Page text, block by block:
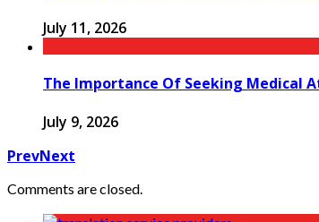
July 11, 2026
The Importance Of Seeking Medical
July 9, 2026
PrevNext
Comments are closed.